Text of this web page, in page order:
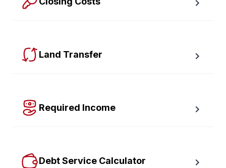
Land Transfer
Required Income
Debt Service Calculator